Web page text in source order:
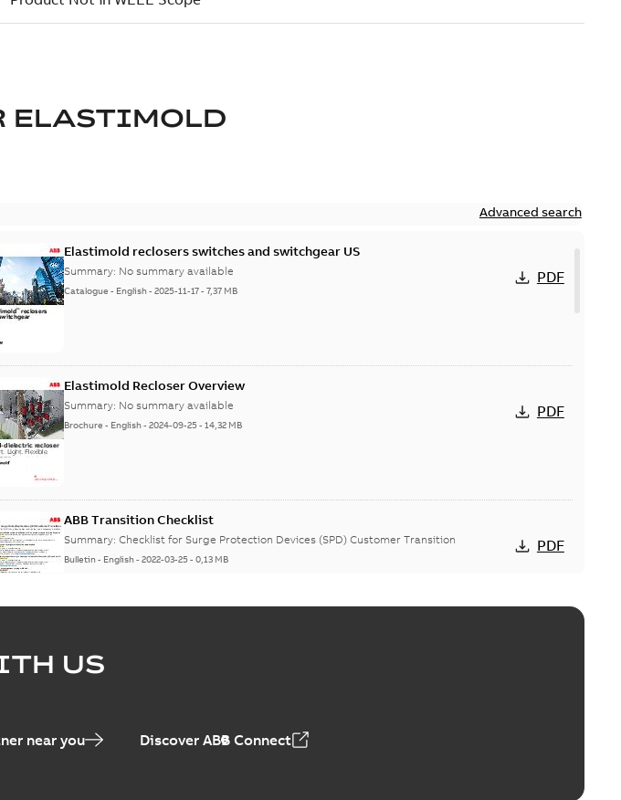
ELASTIMOLD
Advanced search
Elastimold reclosers switches and switchgear US
Summary: No summary available
Catalogue - English-2025-11-17-7,37 MB
PDF
Elastimold Recloser Overview
Summary: No summary available
Brochure - English-2024-09-25-14,32 MB
PDF
ABB Transition Checklist
Summary:Checklist for Surge Protection Devices (SPD) Customer Transition
Bulletin- English-2022-03-25-0,13 MB
PDF
Elastimold recloser lifting arms upgrade - production expected April 2021
Summary:
US
near you Discover ABB Connect